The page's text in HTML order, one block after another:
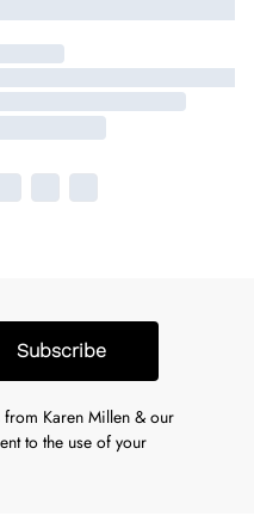
Subscribe
Karen Millen & our
to the use of your